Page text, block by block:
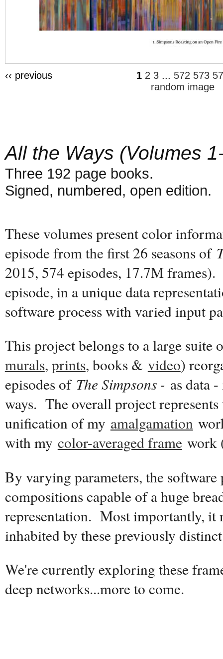
‹‹ previous 1 2 3 ... 572 573
random image
All the Ways (Volumes
Three 192 page books.
Signed, numbered, open edition.
These volumes present color
episode from the first 26 seasons of
2015, 574 episodes, 17.7M
episode, in a unique data
software process with varied input
This project belongs to a large suite
murals, prints, books & video)
episodes of The Simpsons - as data
ways. The overall project represents
unification of my amalgamation
with my color-averaged framework
By varying parameters, the software
compositions capable of a huge
representation. Most importantly, it
inhabited by these previously
We're currently exploring these
deep networks...more to come.